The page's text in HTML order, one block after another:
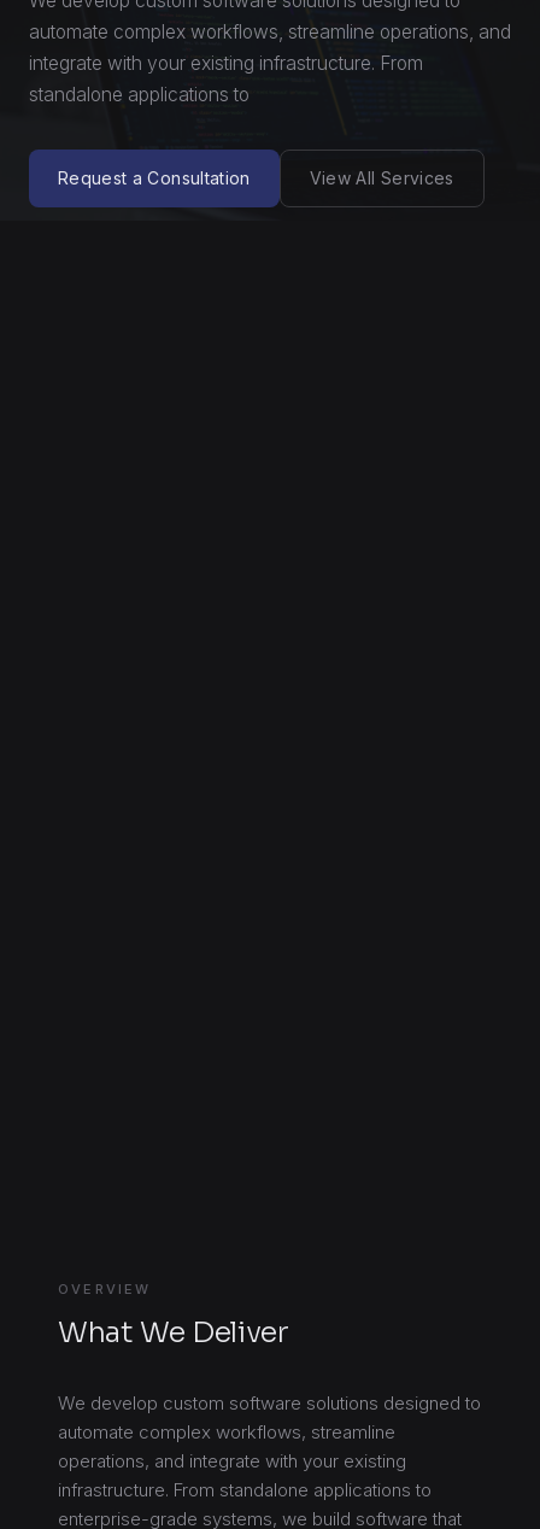
automate complex workflows, streamline operations, and
integrate with your existing infrastructure. From
standalone applications to
Request a Consultation View All Services
OVERVIEW
What We Deliver
We develop custom software solutions designed to
automate complex workflows, streamline
operations, and integrate with your existing
infrastructure. From standalone applications to
enterprise-grade systems, we build software that